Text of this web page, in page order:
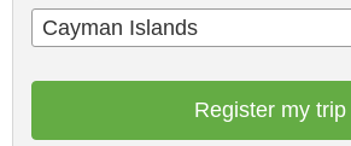
Cayman Islands
Register my trip